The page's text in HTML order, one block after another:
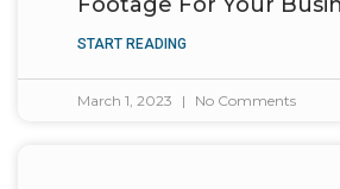
START READING
March 1, 2023 No Comments